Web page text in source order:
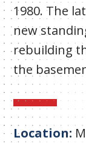
1980. The
new
rebuilding
the
Location: